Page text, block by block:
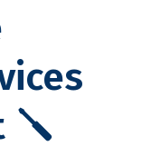
🪛